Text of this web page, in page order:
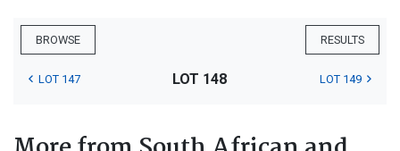
BROWSE RESULTS
LOT 147 LOT 148 LOT 149